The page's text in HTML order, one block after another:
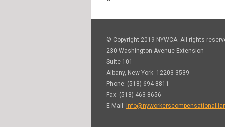
© Copyright 2019 NYWCA. All rights
230 Washington Avenue Extension
Suite 101
Albany, New York 12203-3539
Phone: (518) 694-8811
Fax: (518) 463-8656
E-Mail: